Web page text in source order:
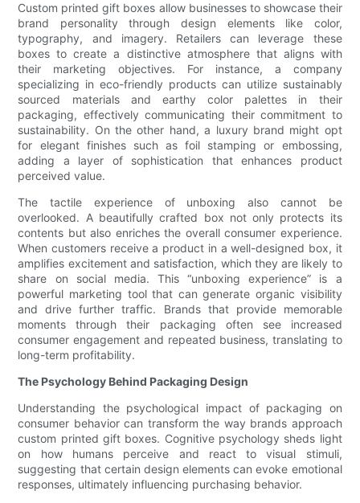
Custom printed gift boxes allow businesses to showcase their
brand personality through design elements like color,
typography, and imagery. Retailers can leverage these
boxes to create a distinctive atmosphere that aligns with
their marketing objectives. For instance, a company
specializing in eco-friendly products can utilize sustainably
sourced materials and earthy color palettes in their
packaging, effectively communicating their commitment to
sustainability. On the other hand, a luxury brand might opt
for elegant finishes such as foil stamping or embossing,
adding a layer of sophistication that enhances product
perceived value.
The tactile experience of unboxing also cannot be
overlooked. A beautifully crafted box not only protects its
contents but also enriches the overall consumer experience.
When customers receive a product in a well-designed box, it
amplifies excitement and satisfaction, which they are likely to
share on social media. This “unboxing experience” is a
powerful marketing tool that can generate organic visibility
and drive further traffic. Brands that provide memorable
moments through their packaging often see increased
consumer engagement and repeated business, translating to
long-term profitability.
The Psychology Behind Packaging Design
Understanding the psychological impact of packaging on
consumer behavior can transform the way brands approach
custom printed gift boxes. Cognitive psychology sheds light
on how humans perceive and react to visual stimuli,
suggesting that certain design elements can evoke emotional
responses, ultimately influencing purchasing behavior.